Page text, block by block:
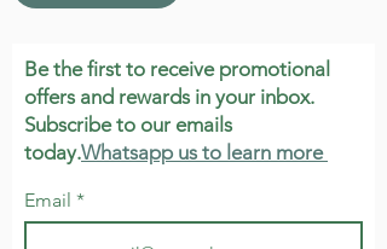
Be the first to receive promotional
offers and rewards in your inbox.
Subscribe to our emails
today.Whatsapp us to learn more
Email